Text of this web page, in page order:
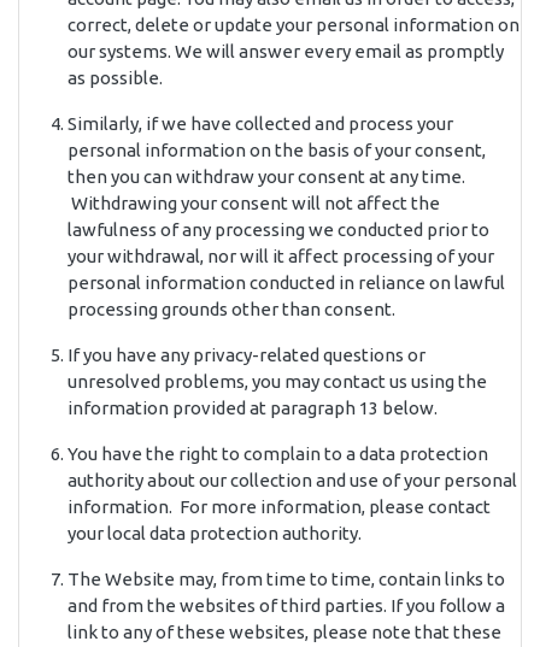
correct, delete or update your personal information on
our systems. We will answer every email as promptly
as possible.
Similarly, if we have collected and process your
personal information on the basis of your consent,
then you can withdraw your consent at any time.
Withdrawing your consent will not affect the
lawfulness of any processing we conducted prior to
your withdrawal, nor will it affect processing of your
personal information conducted in reliance on lawful
processing grounds other than consent.
If you have any privacy-related questions or
unresolved problems, you may contact us using the
information provided at paragraph 13 below.
You have the right to complain to a data protection
authority about our collection and use of your personal
information. For more information, please contact
your local data protection authority.
The Website may, from time to time, contain links to
and from the websites of third parties. If you follow a
link to any of these websites, please note that these